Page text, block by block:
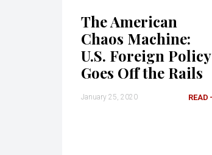
The American
Chaos Machine:
U.S. Foreign Policy
Goes Off the Rails
January 25, 2020 READ